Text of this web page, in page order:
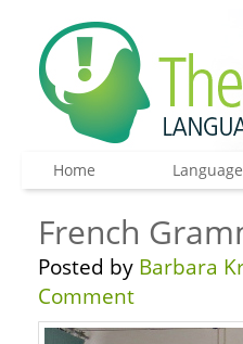
Home
French
Posted by Barbara
Comment